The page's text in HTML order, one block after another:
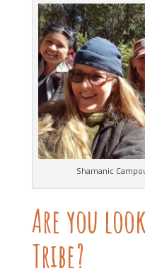
Shamanic
Are you
Tribe?